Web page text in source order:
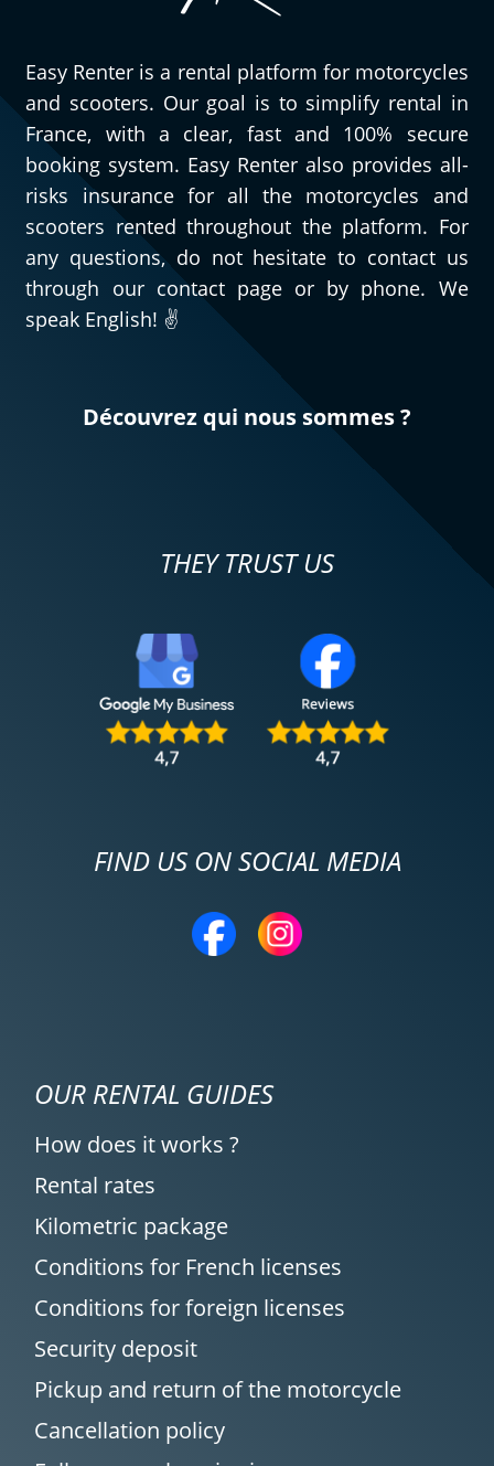
Easy Renter is a rental platform for motorcycles
and scooters. Our goal is to simplify rental in
France, with a clear, fast and 100% secure
booking system. Easy Renter also provides all-
risks insurance for all the motorcycles and
scooters rented throughout the platform. For
any questions, do not hesitate to contact us
through our contact page or by phone. We
speak English! ✌️
Découvrez qui nous sommes ?
THEY TRUST US
FIND US ON SOCIAL MEDIA
OUR RENTAL GUIDES
How does it works ?
Rental rates
Kilometric package
Conditions for French licenses
Conditions for foreign licenses
Security deposit
Pickup and return of the motorcycle
Cancellation policy